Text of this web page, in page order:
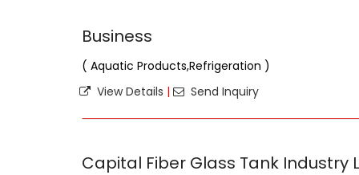
Business
( Aquatic Products,Refrigeration )
View Details | Send Inquiry
Capital Fiber Glass Tank Industry